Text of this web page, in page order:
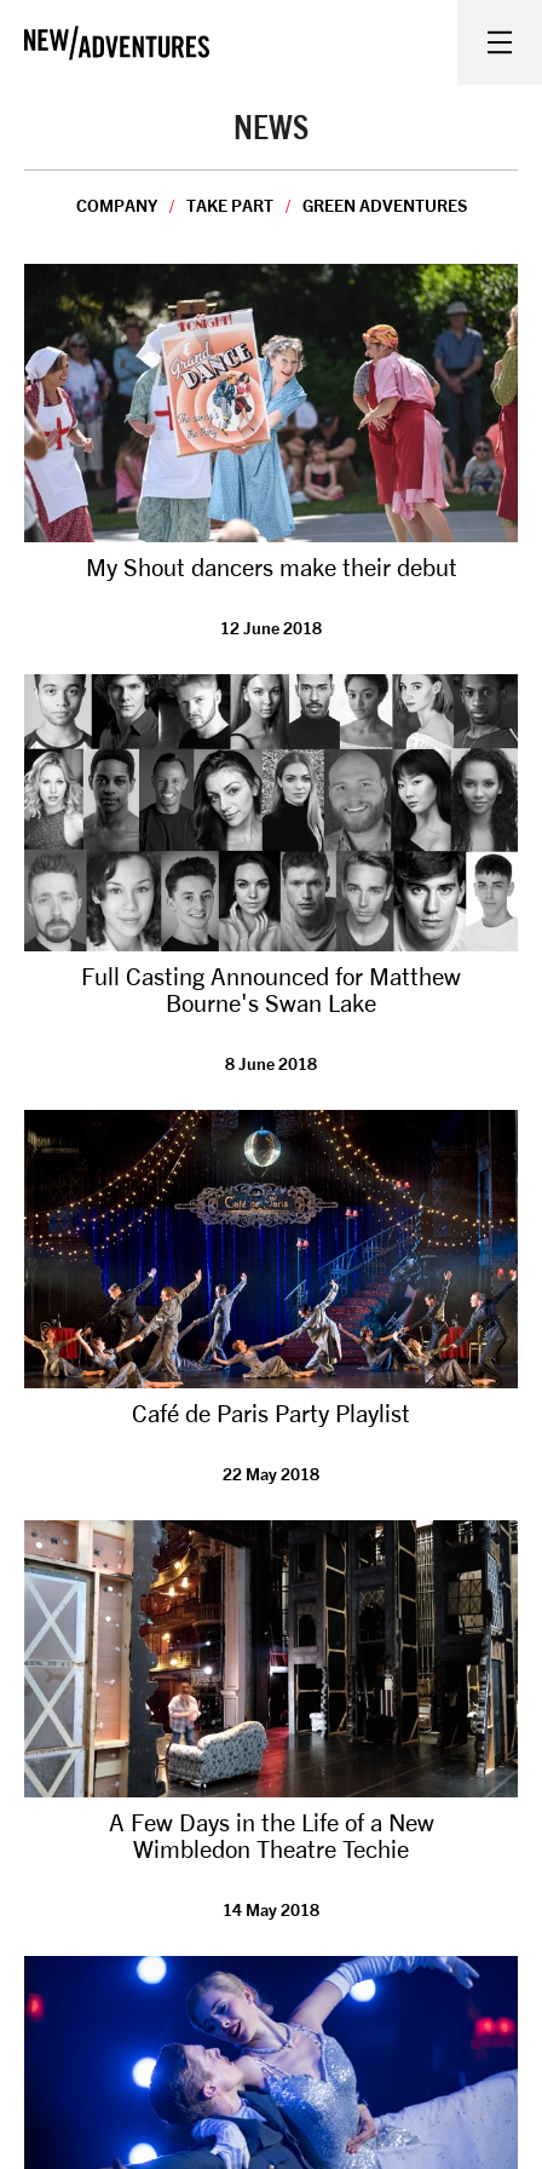
WHAT'S ON
ON STAGE
WATCH AT HOME
LEARN AND EXPLORE
EQUITY, DIVERSITY, INCLUSION AND ACCESS
VENUES
NEWS
TAKE PART
SUPPORT US
SHOP
Contact
tiktok linkedin FacebookInstagram
NEWS
COMPANY TAKE PART GREEN ADVENTURES
My Shout dancers make their debut
12 June 2018
Full Casting Announced for Matthew
Bourne's Swan Lake
8 June 2018
Café de Paris Party Playlist
22 May 2018
A Few Days in the Life of a New
Wimbledon Theatre Techie
14 May 2018